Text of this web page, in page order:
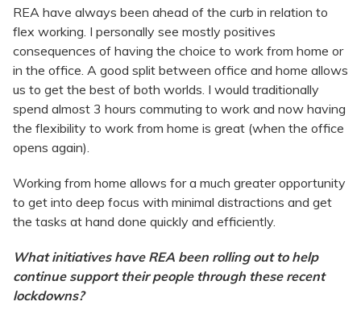
REA have always been ahead of the curb in relation to
flex working. I personally see mostly positives
consequences of having the choice to work from home or
in the office. A good split between office and home allows
us to get the best of both worlds. I would traditionally
spend almost 3 hours commuting to work and now having
the flexibility to work from home is great (when the office
opens again).
Working from home allows for a much greater opportunity
to get into deep focus with minimal distractions and get
the tasks at hand done quickly and efficiently.
What initiatives have REA been rolling out to help
continue support their people through these recent
lockdowns?